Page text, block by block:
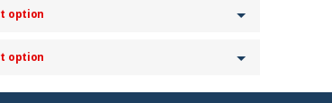
option
option